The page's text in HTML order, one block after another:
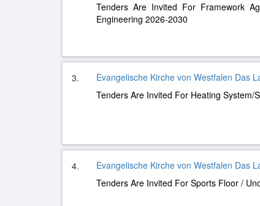
Tenders Are Invited For Framework
Engineering 2026-2030
3.
Evangelische Kirche von Westfalen Das
Tenders Are Invited For Heating System/
4.
Evangelische Kirche von Westfalen Das
Tenders Are Invited For Sports Floor /